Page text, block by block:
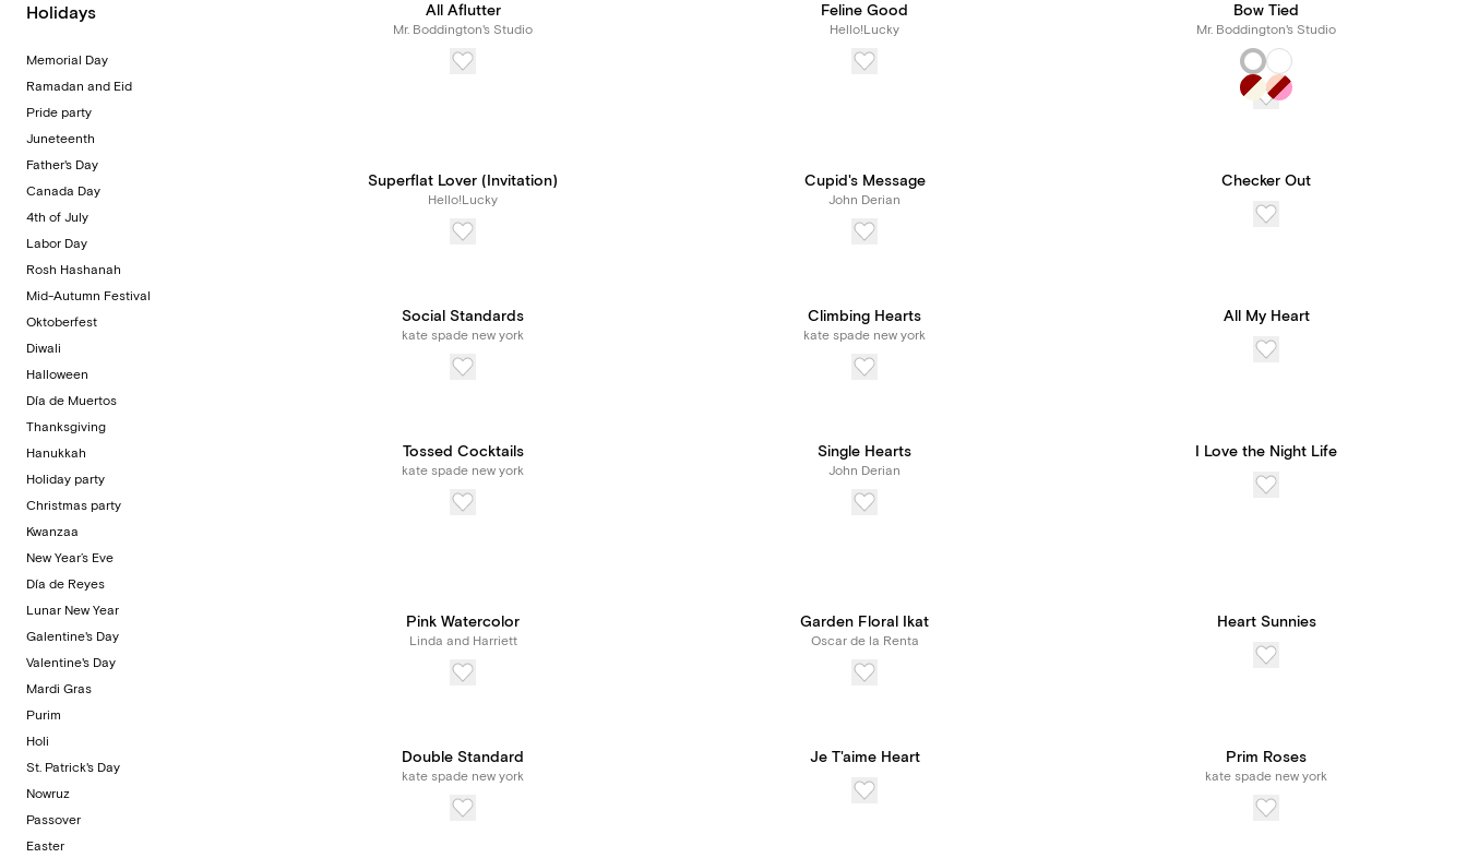
Holidays
Memorial Day
Ramadan and Eid
Pride party
Juneteenth
Father's Day
Canada Day
4th of July
Labor Day
Rosh Hashanah
Mid-Autumn Festival
Oktoberfest
Diwali
Halloween
Día de Muertos
Thanksgiving
Hanukkah
Holiday party
Christmas party
Kwanzaa
New Year’s Eve
Día de Reyes
Lunar New Year
Galentine's Day
Valentine's Day
Mardi Gras
Purim
Holi
St. Patrick's Day
Nowruz
Passover
Easter
All Aflutter
Mr. Boddington's Studio
Feline Good
Hello!Lucky
Bow Tied
Mr. Boddington's Studio
Superflat Lover (Invitation)
Hello!Lucky
Cupid's Message
John Derian
Checker Out
Social Standards
kate spade new york
Climbing Hearts
kate spade new york
All My Heart
Tossed Cocktails
kate spade new york
Single Hearts
John Derian
I Love the Night Life
Pink Watercolor
Linda and Harriett
Garden Floral Ikat
Oscar de la Renta
Heart Sunnies
Double Standard
kate spade new york
Je T'aime Heart Prim Roses
kate spade new york